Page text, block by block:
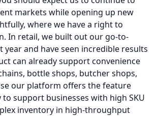
markets while opening up new
where we have a right to
In retail, we built out our go-to-
year and have seen incredible results
can already support convenience
bottle shops, butcher shops,
our platform offers the feature
to support businesses with high SKU
inventory in high-throughput